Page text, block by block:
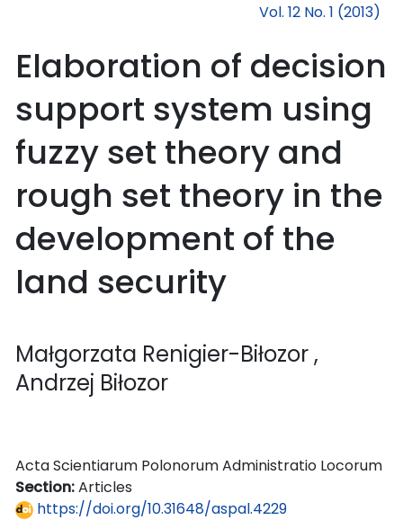
Vol. 12 No. 1 (2013)
Elaboration of decision
support system using
fuzzy set theory and
rough set theory in the
development of the
land security
Małgorzata Renigier-Biłozor,
Andrzej Biłozor
Acta Scientiarum Polonorum Administratio Locorum
Section:Articles
https://doi.org/10.31648/aspal.4229